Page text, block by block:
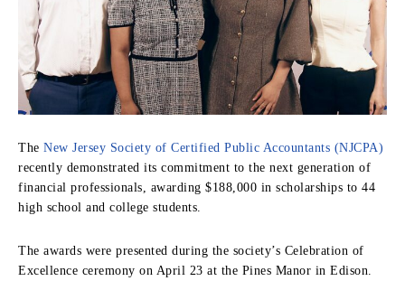
The New Jersey Society of Certified Public Accountants (NJCPA)
recently demonstrated its commitment to the next generation of
financial professionals, awarding $188,000 in scholarships to 44
high school and college students.
The awards were presented during the society’s Celebration of
Excellence ceremony on April 23 at the Pines Manor in Edison.